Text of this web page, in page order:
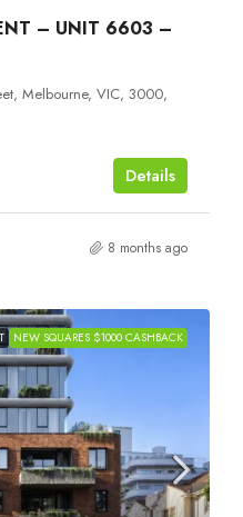
– UNIT 6603 –
Melbourne, VIC, 3000,
Details
8 months ago
NEW SQUARES $1000 CASHBACK